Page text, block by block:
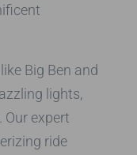
Big Ben and
lights,
expert
ride